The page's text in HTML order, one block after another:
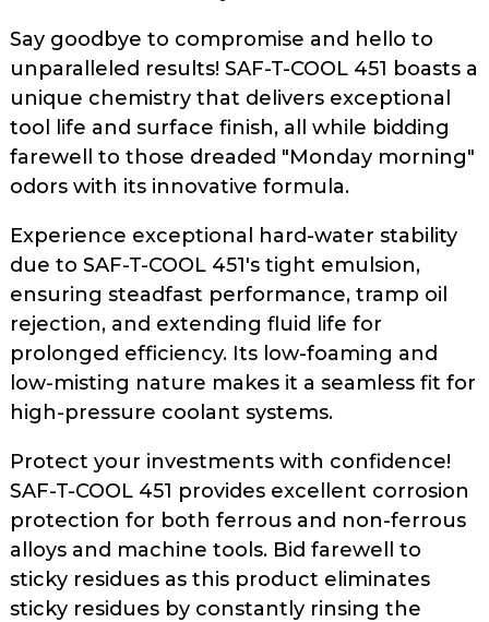
Say goodbye to compromise and hello to
unparalleled results! SAF-T-COOL 451 boasts a
unique chemistry that delivers exceptional
tool life and surface finish, all while bidding
farewell to those dreaded "Monday morning"
odors with its innovative formula.
Experience exceptional hard-water stability
due to SAF-T-COOL 451's tight emulsion,
ensuring steadfast performance, tramp oil
rejection, and extending fluid life for
prolonged efficiency. Its low-foaming and
low-misting nature makes it a seamless fit for
high-pressure coolant systems.
Protect your investments with confidence!
SAF-T-COOL 451 provides excellent corrosion
protection for both ferrous and non-ferrous
alloys and machine tools. Bid farewell to
sticky residues as this product eliminates
sticky residues by constantly rinsing the